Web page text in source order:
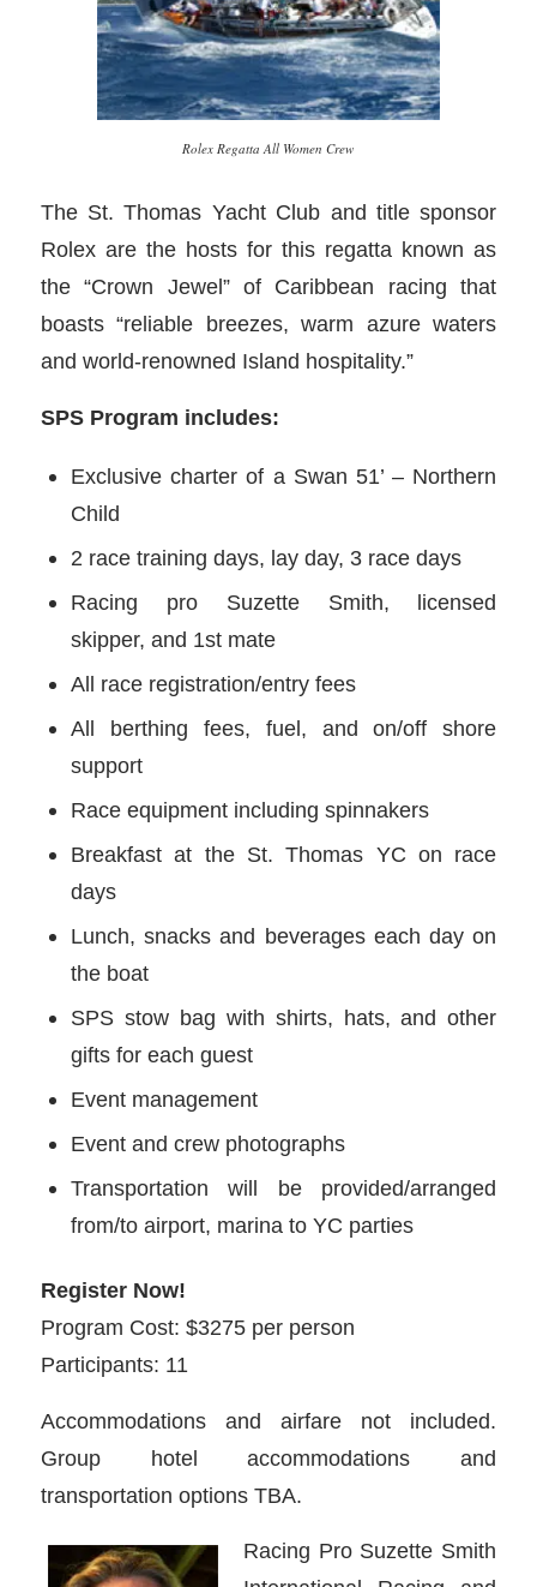
Rolex Regatta All Women Crew
The St. Thomas Yacht Club and title sponsor
Rolex are the hosts for this regatta known as
the “Crown Jewel” of Caribbean racing that
boasts “reliable breezes, warm azure waters
and world-renowned Island hospitality.”
SPS Program includes:
Exclusive charter of a Swan 51’ – Northern
Child
2 race training days, lay day, 3 race days
Racing pro Suzette Smith, licensed
skipper, and 1st mate
All race registration/entry fees
All berthing fees, fuel, and on/off shore
support
Race equipment including spinnakers
Breakfast at the St. Thomas YC on race
days
Lunch, snacks and beverages each day on
the boat
SPS stow bag with shirts, hats, and other
gifts for each guest
Event management
Event and crew photographs
Transportation will be provided/arranged
from/to airport, marina to YC parties
Register Now!
Program Cost: $3275 per person
Participants: 11
Accommodations and airfare not included.
Group hotel accommodations and
transportation options TBA.
Racing Pro Suzette Smith